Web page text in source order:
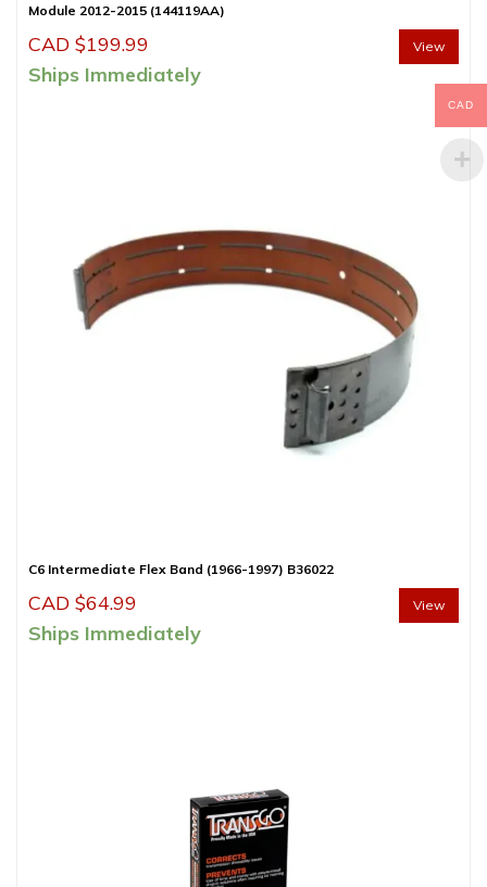
Module 2012-2015 (144119AA)
CAD $199.99
Ships Immediately
View
C6 Intermediate Flex Band (1966-1997) B36022
CAD $64.99
Ships Immediately
View
CAD